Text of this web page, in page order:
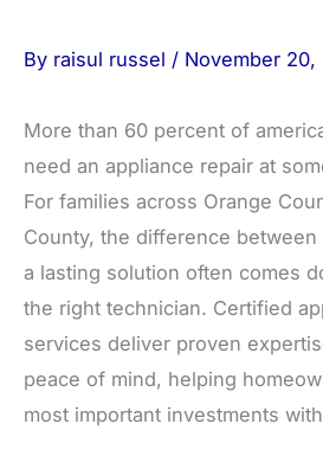
By raisul russel / November 20,
More than 60 percent of
need an appliance repair at
For families across Orange
County, the difference
a lasting solution often comes
the right technician. Certified
services deliver proven
peace of mind, helping
most important investments